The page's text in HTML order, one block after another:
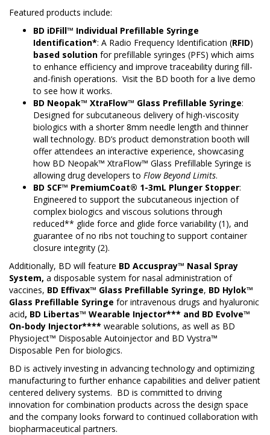
Featured products include:
BD iDFill™ Individual Prefillable Syringe
Identification*: A Radio Frequency Identification (RFID)
based solution for prefillable syringes (PFS) which aims
to enhance efficiency and improve traceability during fill-
and-finish operations. Visit the BD booth for a live demo
to see how it works.
BD Neopak™ XtraFlow™ Glass Prefillable Syringe:
Designed for subcutaneous delivery of high-viscosity
biologics with a shorter 8mm needle length and thinner
wall technology. BD’s product demonstration booth will
offer attendees an interactive experience, showcasing
how BD Neopak™ XtraFlow™ Glass Prefillable Syringe is
allowing drug developers to Flow Beyond Limits.
BD SCF™ PremiumCoat® 1-3mL Plunger Stopper:
Engineered to support the subcutaneous injection of
complex biologics and viscous solutions through
reduced** glide force and glide force variability (1), and
guarantee of no ribs not touching to support container
closure integrity (2).
Additionally, BD will feature BD Accuspray™ Nasal Spray
System, a disposable system for nasal administration of
vaccines, BD Effivax™ Glass Prefillable Syringe, BD Hylok™
Glass Prefillable Syringe for intravenous drugs and hyaluronic
acid, BD Libertas™ Wearable Injector*** and BD Evolve™
On-body Injector**** wearable solutions, as well as BD
Physioject™ Disposable Autoinjector and BD Vystra™
Disposable Pen for biologics.
BD is actively investing in advancing technology and optimizing
manufacturing to further enhance capabilities and deliver patient
centered delivery systems. BD is committed to driving
innovation for combination products across the design space
and the company looks forward to continued collaboration with
biopharmaceutical partners.